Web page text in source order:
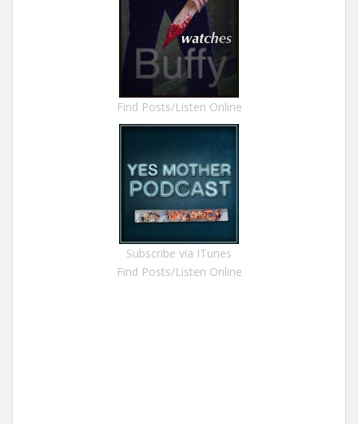
Find Posts/Listen Online
Subscribe via ITunes
Find Posts/Listen Online